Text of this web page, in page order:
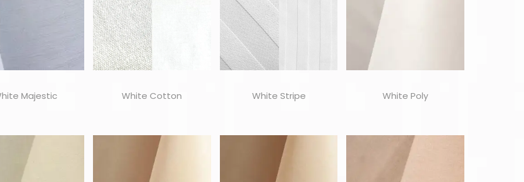
Majestic White Cotton White Stripe White Poly